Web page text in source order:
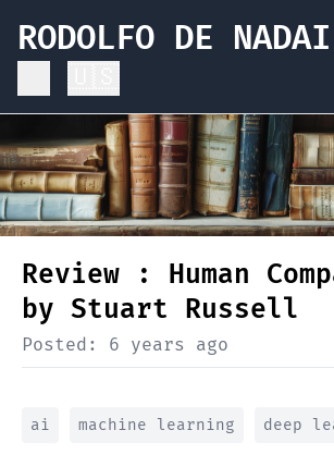
RODOLFO DE NADAI
Review : Human
by Stuart Russell
Posted: 6 years ago
ai machine learning deep